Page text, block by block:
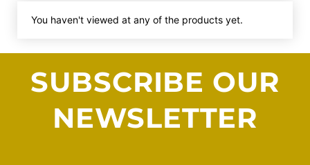
You haven't viewed at any of the products yet.
SUBSCRIBE OUR
NEWSLETTER